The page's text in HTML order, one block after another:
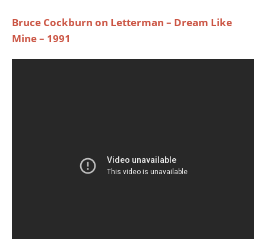
Bruce Cockburn on Letterman – Dream Like
Mine – 1991